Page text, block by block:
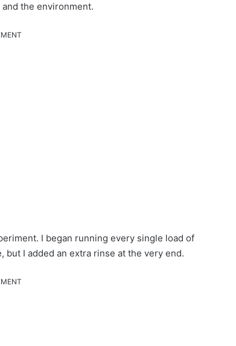
the environment.
I began running every single load of
but I added an extra rinse at the very end.